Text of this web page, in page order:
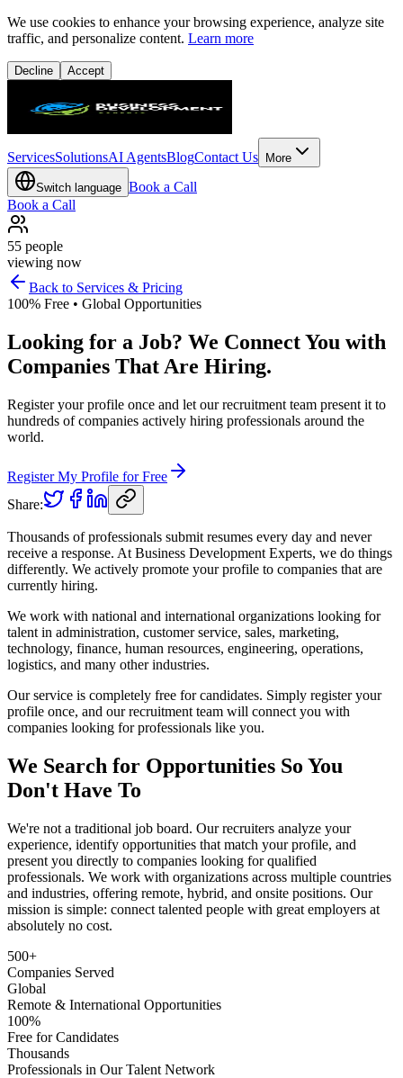
We use cookies to enhance your browsing experience, analyze site
traffic, and personalize content. Learn more
Decline Accept
ServicesSolutionsAI AgentsBlogContact Us More
Switch language Book a Call
Book a Call
55 people
viewing now
Back to Services & Pricing
100% Free • Global Opportunities
Looking for a Job? We Connect You with
Companies That Are Hiring.
Register your profile once and let our recruitment team present it to
hundreds of companies actively hiring professionals around the
world.
Register My Profile for Free
Share:
Thousands of professionals submit resumes every day and never
receive a response. At Business Development Experts, we do things
differently. We actively promote your profile to companies that are
currently hiring.
We work with national and international organizations looking for
talent in administration, customer service, sales, marketing,
technology, finance, human resources, engineering, operations,
logistics, and many other industries.
Our service is completely free for candidates. Simply register your
profile once, and our recruitment team will connect you with
companies looking for professionals like you.
We Search for Opportunities So You
Don't Have To
We're not a traditional job board. Our recruiters analyze your
experience, identify opportunities that match your profile, and
present you directly to companies looking for qualified
professionals. We work with organizations across multiple countries
and industries, offering remote, hybrid, and onsite positions. Our
mission is simple: connect talented people with great employers at
absolutely no cost.
500+
Companies Served
Global
Remote & International Opportunities
100%
Free for Candidates
Thousands
Professionals in Our Talent Network